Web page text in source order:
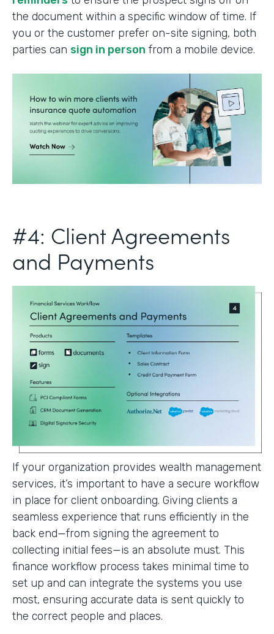
the document within a specific window of time. If
you or the customer prefer on-site signing, both
parties can sign in person from a mobile device.
#4: Client Agreements
and Payments
If your organization provides wealth management
services, it’s important to have a secure workflow
in place for client onboarding. Giving clients a
seamless experience that runs efficiently in the
back end—from signing the agreement to
collecting initial fees—is an absolute must. This
finance workflow process takes minimal time to
set up and can integrate the systems you use
most, ensuring accurate data is sent quickly to
the correct people and places.